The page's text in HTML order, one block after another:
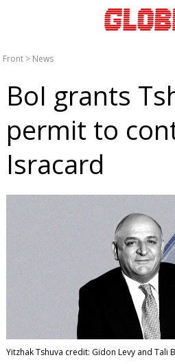
Front > News
BoI grants
permit to
Isracard
Yitzhak Tshuva credit: Gidon Levy and Tali